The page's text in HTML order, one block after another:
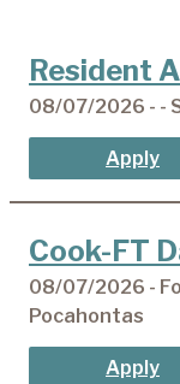
Resident
08/07/2026 - -
Apply
Cook-FT
08/07/2026 -
Pocahontas
Apply